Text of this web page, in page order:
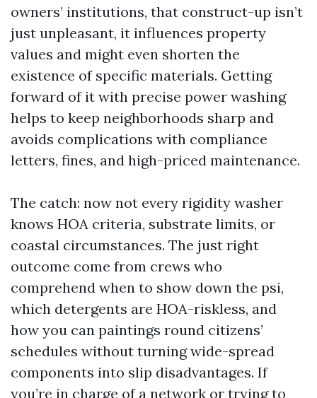
owners’ institutions, that construct-up isn’t
just unpleasant, it influences property
values and might even shorten the
existence of specific materials. Getting
forward of it with precise power washing
helps to keep neighborhoods sharp and
avoids complications with compliance
letters, fines, and high-priced maintenance.
The catch: now not every rigidity washer
knows HOA criteria, substrate limits, or
coastal circumstances. The just right
outcome come from crews who
comprehend when to show down the psi,
which detergents are HOA-riskless, and
how you can paintings round citizens’
schedules without turning wide-spread
components into slip disadvantages. If
you’re in charge of a network or trying to